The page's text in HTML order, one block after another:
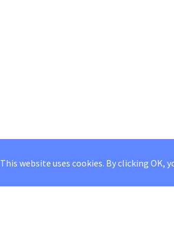
This website uses cookies. By clicking OK,